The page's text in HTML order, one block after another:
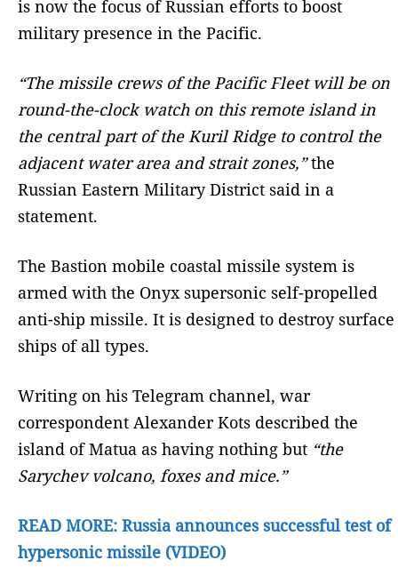
is now the focus of Russian efforts to boost
military presence in the Pacific.
“The missile crews of the Pacific Fleet will be on
round-the-clock watch on this remote island in
the central part of the Kuril Ridge to control the
adjacent water area and strait zones,”the
Russian Eastern Military District said in a
statement.
The Bastion mobile coastal missile system is
armed with the Onyx supersonic self-propelled
anti-ship missile. It is designed to destroy surface
ships of all types.
Writing on his Telegram channel, war
correspondent Alexander Kots described the
island of Matua as having nothing but “the
Sarychev volcano, foxes and mice.”
READ MORE: Russia announces successful test of
hypersonic missile (VIDEO)